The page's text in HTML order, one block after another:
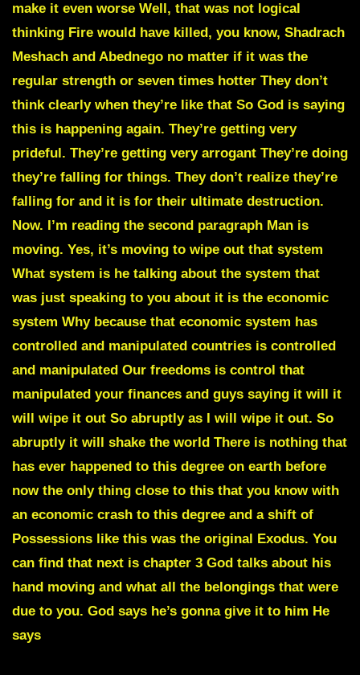
make it even worse Well, that was not logical
thinking Fire would have killed, you know, Shadrach
Meshach and Abednego no matter if it was the
regular strength or seven times hotter They don’t
think clearly when they’re like that So God is saying
this is happening again. They’re getting very
prideful. They’re getting very arrogant They’re doing
they’re falling for things. They don’t realize they’re
falling for and it is for their ultimate destruction.
Now. I’m reading the second paragraph Man is
moving. Yes, it’s moving to wipe out that system
What system is he talking about the system that
was just speaking to you about it is the economic
system Why because that economic system has
controlled and manipulated countries is controlled
and manipulated Our freedoms is control that
manipulated your finances and guys saying it will it
will wipe it out So abruptly as I will wipe it out. So
abruptly it will shake the world There is nothing that
has ever happened to this degree on earth before
now the only thing close to this that you know with
an economic crash to this degree and a shift of
Possessions like this was the original Exodus. You
can find that next is chapter 3 God talks about his
hand moving and what all the belongings that were
due to you. God says he’s gonna give it to him He
says